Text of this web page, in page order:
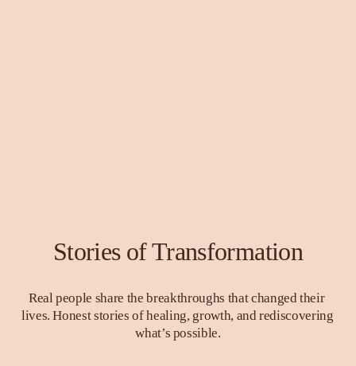
Stories of Transformation
Real people share the breakthroughs that changed their
lives. Honest stories of healing, growth, and rediscovering
what’s possible.